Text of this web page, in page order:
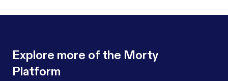
Explore more of the Morty
Platform